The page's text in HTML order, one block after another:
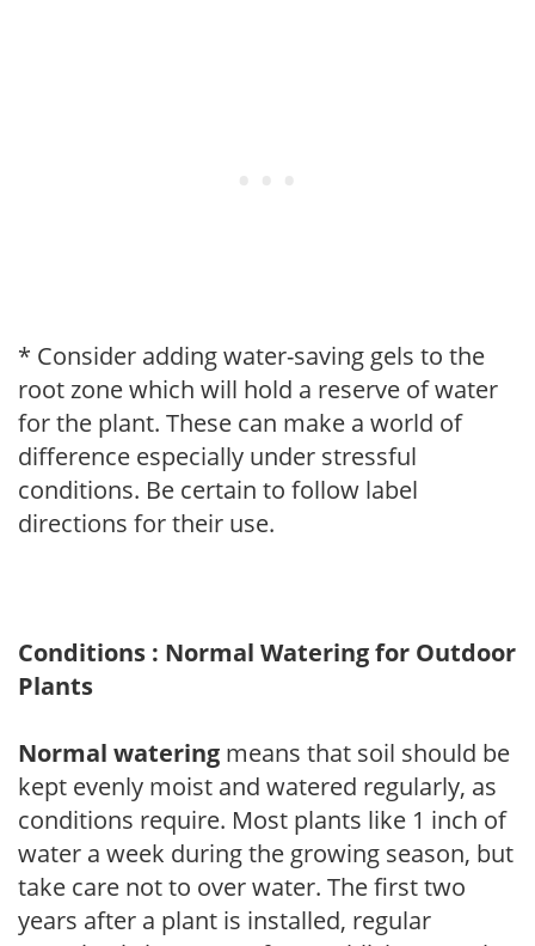
* Consider adding water-saving gels to the
root zone which will hold a reserve of water
for the plant. These can make a world of
difference especially under stressful
conditions. Be certain to follow label
directions for their use.
Conditions : Normal Watering for Outdoor
Plants
Normal watering means that soil should be
kept evenly moist and watered regularly, as
conditions require. Most plants like 1 inch of
water a week during the growing season, but
take care not to over water. The first two
years after a plant is installed, regular